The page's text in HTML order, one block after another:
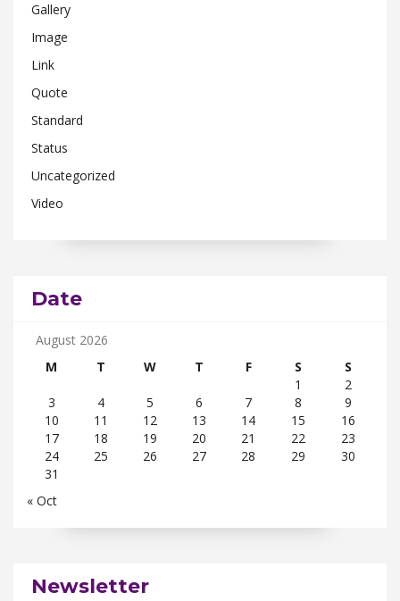
Gallery
Image
Link
Quote
Standard
Status
Uncategorized
Video
Date
August 2026
M
T W T F S
S
1
2
3
4 5 6 7 8
9
10
11 12 13 14 15
16
17
18 19 20 21 22
23
24
25 26 27 28 29
30
31
« Oct
Newsletter